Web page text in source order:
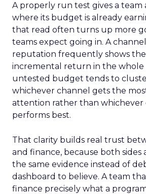
A properly run test gives a team
where its budget is already
that read often turns up more
teams expect going in. A
reputation frequently shows
incremental return in the whole
untested budget tends to
whichever channel gets the
attention rather than whichever
performs best.
That clarity builds real trust
and finance, because both sides
the same evidence instead of
dashboard to believe. A team
finance precisely what a